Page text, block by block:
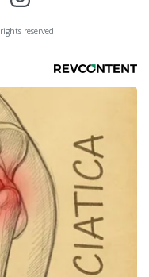
reserved.